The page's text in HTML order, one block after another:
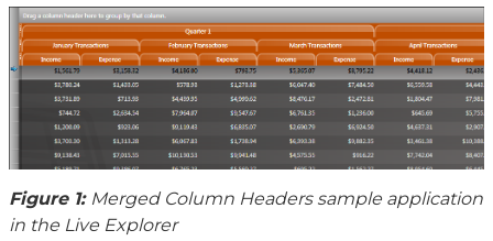
Figure 1: Merged Column Headers sample application
in the Live Explorer